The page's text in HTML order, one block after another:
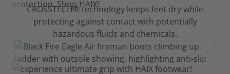
CROSSTECH® technology keeps feet dry while
protecting against contact with potentially
hazardous fluids and chemicals.